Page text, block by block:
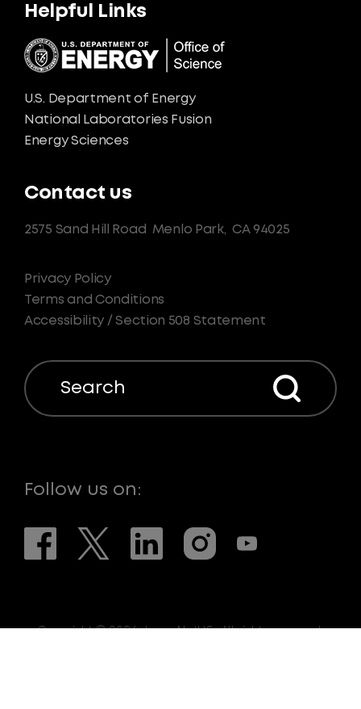
Helpful Links
U.S. Department of Energy
National Laboratories Fusion
Energy Sciences
Contact us
2575 Sand Hill Road Menlo Park, CA 94025
Privacy Policy
Terms and Conditions
Accessibility / Section 508 Statement
Search
Follow us on:
Copyright © 2026. LaserNetUS. All rights reserved.